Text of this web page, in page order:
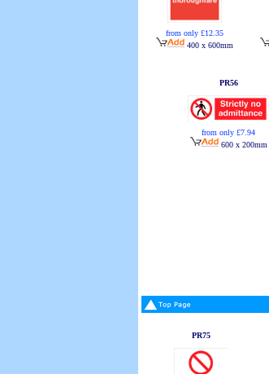
from only £12.35
400 x 600mm
PR56
from only £7.94
600 x 200mm
PR75